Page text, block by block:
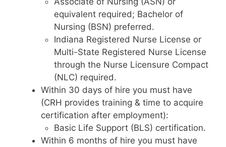
equivalent required; Bachelor of
Nursing (BSN) preferred.
Indiana Registered Nurse License or
Multi-State Registered Nurse License
through the Nurse Licensure Compact
(NLC) required.
Within 30 days of hire you must have
(CRH provides training & time to acquire
certification after employment):
Basic Life Support (BLS) certification.
Within 6 months of hire you must have